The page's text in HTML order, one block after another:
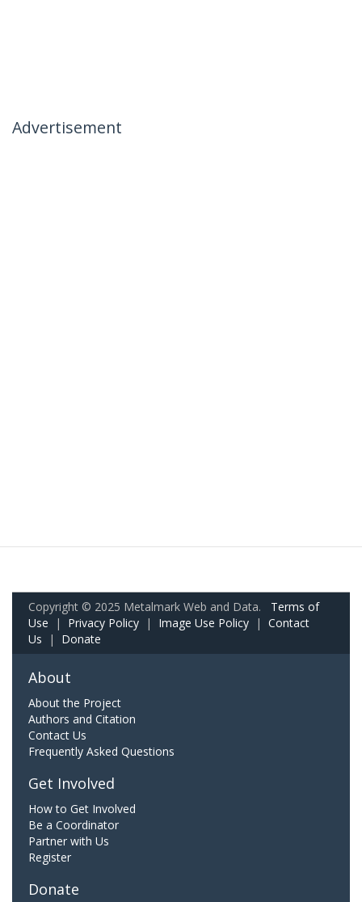
Advertisement
Copyright © 2025 Metalmark Web and Data. Terms of
Use | Privacy Policy | Image Use Policy | Contact
Us | Donate
About
About the Project
Authors and Citation
Contact Us
Frequently Asked Questions
Get Involved
How to Get Involved
Be a Coordinator
Partner with Us
Register
Donate